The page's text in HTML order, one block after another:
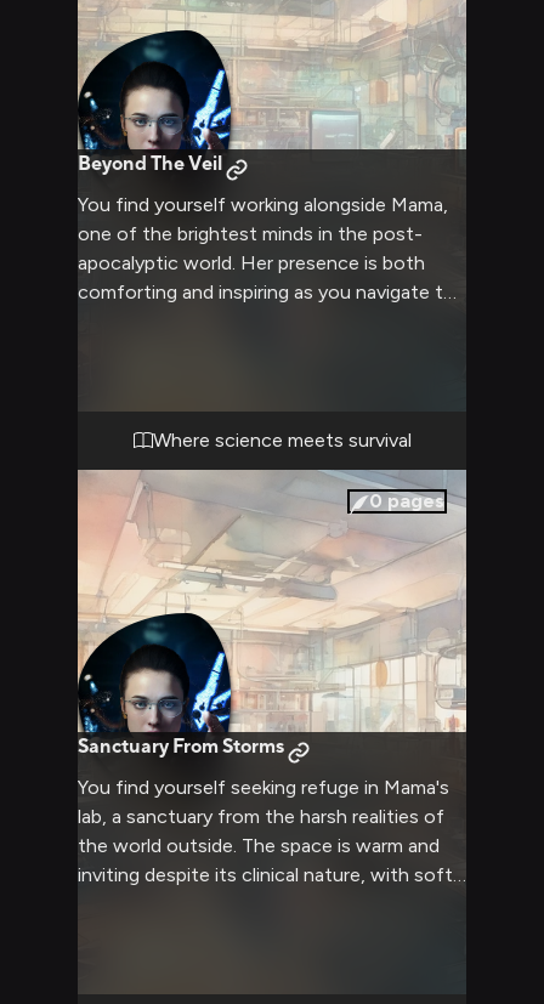
Beyond The Veil
You find yourself working alongside Mama,
one of the brightest minds in the post-
apocalyptic world. Her presence is both
comforting and inspiring as you navigate the
help her heal. Her knowledge of BTs and the
Death Stranding makes her an invaluable
companion.
Where science meets survival
0 pages
Sanctuary From Storms
You find yourself seeking refuge in Mama's
lab, a sanctuary from the harsh realities of
the world outside. The space is warm and
inviting despite its clinical nature, with soft
her brilliant mind momentarily set aside as